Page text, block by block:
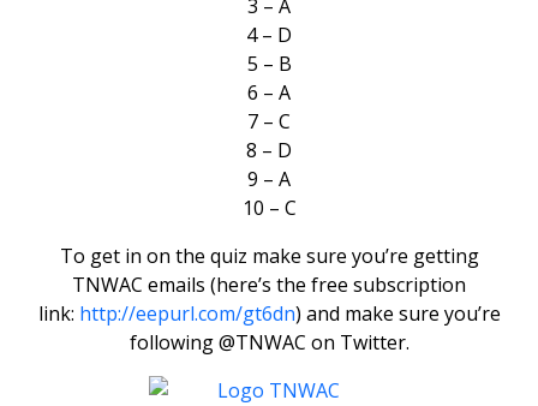
3 – A
4 – D
5 – B
6 – A
7 – C
8 – D
9 – A
10 – C
To get in on the quiz make sure you’re getting
TNWAC emails (here’s the free subscription
link: http://eepurl.com/gt6dn) and make sure you’re
following @TNWAC on Twitter.